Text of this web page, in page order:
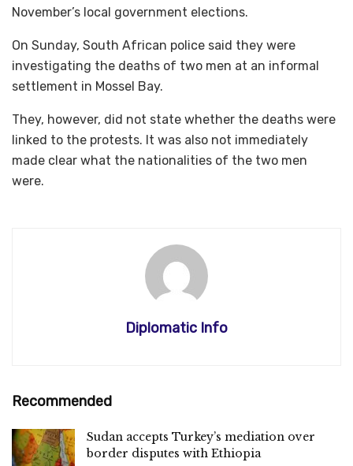
November’s local government elections.
On Sunday, South African police said they were
investigating the deaths of two men at an informal
settlement in Mossel Bay.
They, however, did not state whether the deaths were
linked to the protests. It was also not immediately
made clear what the nationalities of the two men
were.
Diplomatic Info
Recommended
Sudan accepts Turkey’s mediation over
border disputes with Ethiopia